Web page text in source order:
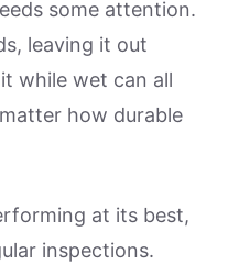
some attention.
leaving it out
while wet can all
how durable
at its best,
inspections.